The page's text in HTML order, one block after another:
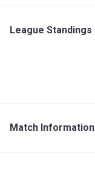
League Standings
Match Information